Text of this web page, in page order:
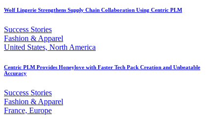
Wolf Lingerie Strengthens Supply Chain Collaboration Using Centric PLM
Success Stories
Fashion & Apparel
United States, North America
Centric PLM Provides Honeylove with Faster Tech Pack Creation and Unbeatable
Accuracy
Success Stories
Fashion & Apparel
France, Europe